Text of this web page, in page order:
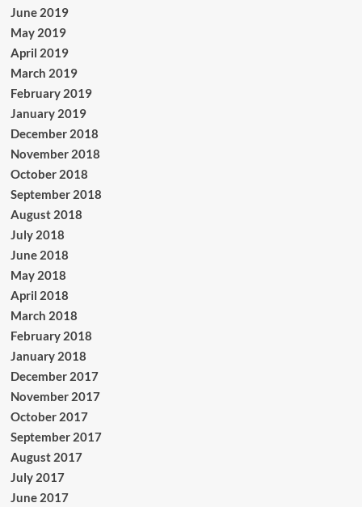
June 2019
May 2019
April 2019
March 2019
February 2019
January 2019
December 2018
November 2018
October 2018
September 2018
August 2018
July 2018
June 2018
May 2018
April 2018
March 2018
February 2018
January 2018
December 2017
November 2017
October 2017
September 2017
August 2017
July 2017
June 2017